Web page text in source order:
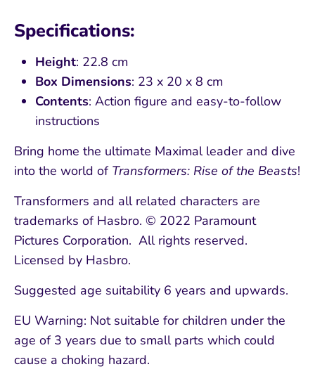
Specifications:
Height: 22.8 cm
Box Dimensions: 23 x 20 x 8 cm
Contents: Action figure and easy-to-follow
instructions
Bring home the ultimate Maximal leader and dive
into the world of Transformers: Rise of the Beasts!
Transformers and all related characters are
trademarks of Hasbro. © 2022 Paramount
Pictures Corporation. All rights reserved.
Licensed by Hasbro.
Suggested age suitability 6 years and upwards.
EU Warning: Not suitable for children under the
age of 3 years due to small parts which could
cause a choking hazard.